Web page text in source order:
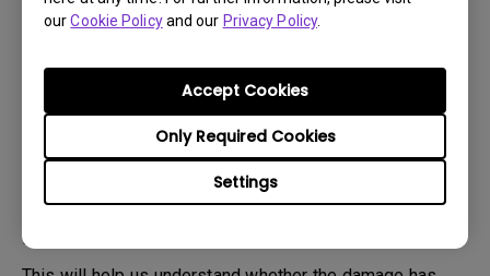
ourCookie Policyand our Privacy Policy.
Settings
Only Required Cookies
Accept Cookies
confirm the defect.
Agent handling your case, an RMA number will be issued
for your Product.
4. You must return the Product to BenQ unless otherwise
directed by BenQ to a BenQ Authorized Service
Provider. In case your product has been delivered with
physical damage, we kindly ask you to have the
following information ready beforehand.